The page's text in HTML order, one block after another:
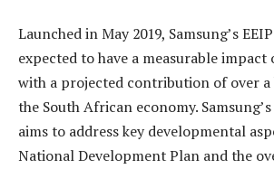
Launched in May 2019, Samsung’s
expected to have a measurable
with a projected contribution of over
the South African economy.
aims to address key developmental
National Development Plan and the